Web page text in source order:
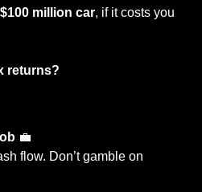
$100 million car
returns?
💼
flow. Don’t gamble on